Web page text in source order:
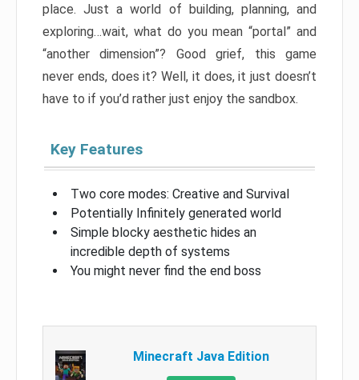
place. Just a world of building, planning, and
exploring…wait, what do you mean “portal” and
“another dimension”? Good grief, this game
never ends, does it? Well, it does, it just doesn’t
have to if you’d rather just enjoy the sandbox.
Key Features
Two core modes: Creative and Survival
Potentially Infinitely generated world
Simple blocky aesthetic hides an
incredible depth of systems
You might never find the end boss
Minecraft Java Edition